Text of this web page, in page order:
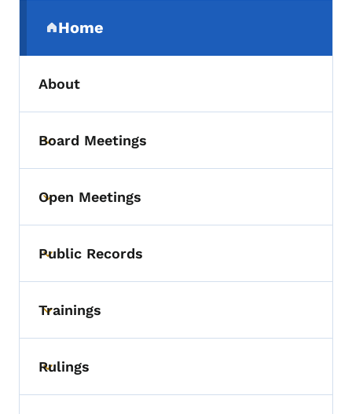
Home
(parent section)
About
Toggle submenu
Board Meetings
Toggle submenu
Open Meetings
Toggle submenu
Public Records
Toggle submenu
Trainings
Toggle submenu
Rulings